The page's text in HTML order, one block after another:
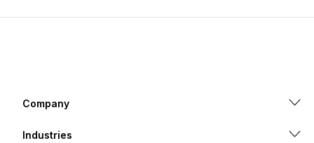
Company
Industries